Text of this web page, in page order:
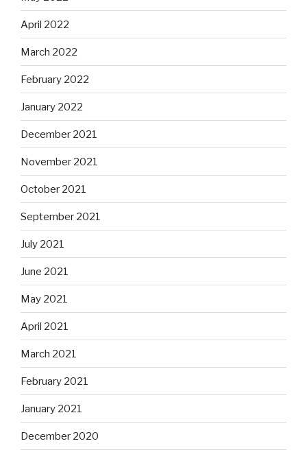
April 2022
March 2022
February 2022
January 2022
December 2021
November 2021
October 2021
September 2021
July 2021
June 2021
May 2021
April 2021
March 2021
February 2021
January 2021
December 2020